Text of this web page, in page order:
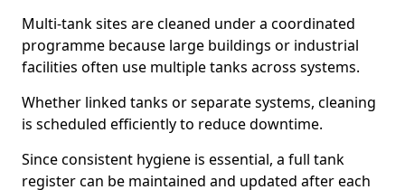
Multi-tank sites are cleaned under a coordinated
programme because large buildings or industrial
facilities often use multiple tanks across systems.
Whether linked tanks or separate systems, cleaning
is scheduled efficiently to reduce downtime.
Since consistent hygiene is essential, a full tank
register can be maintained and updated after each